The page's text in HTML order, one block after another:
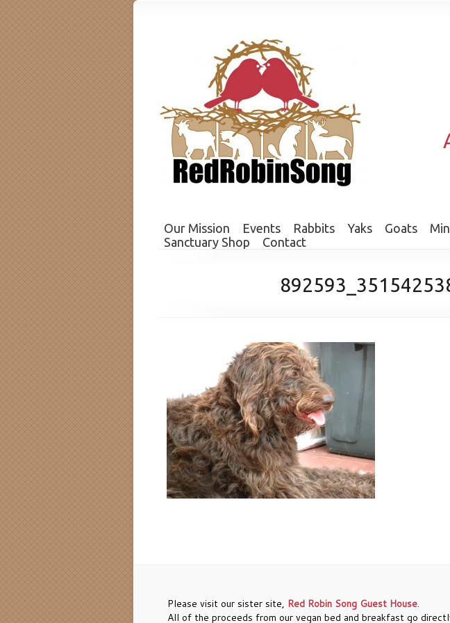
Our Mission Events Rabbits Yaks Goats
Sanctuary Shop
Contact
Please visit our sister site, Red Robin Song Guest House.
All of the proceeds from our vegan bed and breakfast go